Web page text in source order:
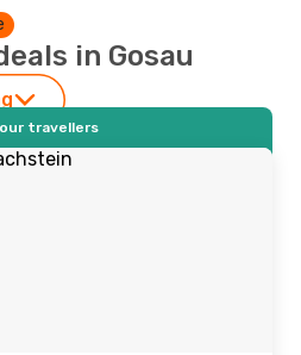
in Gosau
travellers